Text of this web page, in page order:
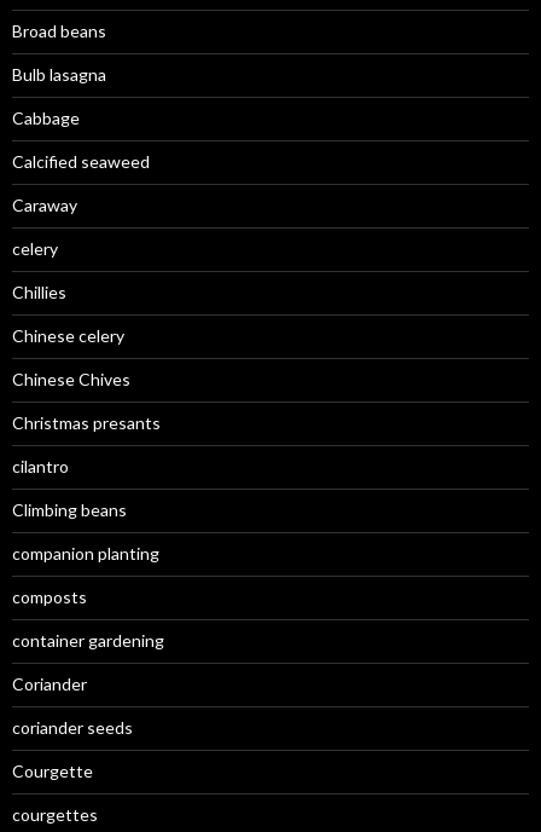
Broad beans
Bulb lasagna
Cabbage
Calcified seaweed
Caraway
celery
Chillies
Chinese celery
Chinese Chives
Christmas presants
cilantro
Climbing beans
companion planting
composts
container gardening
Coriander
coriander seeds
Courgette
courgettes